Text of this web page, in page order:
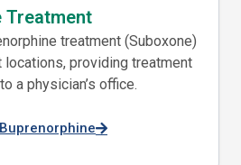
Treatment
treatment (Suboxone)
providing treatment
a physician’s office.